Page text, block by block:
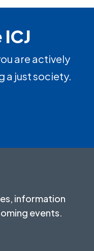
are actively
just society.
information
events.